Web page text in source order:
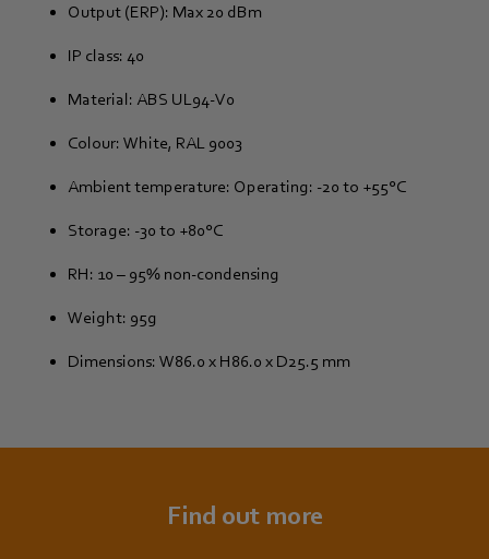
Output (ERP): Max 20 dBm
IP class: 40
Material: ABS UL94-V0
Colour: White, RAL 9003
Ambient temperature: Operating: -20 to +55°C
Storage: -30 to +80°C
RH: 10 – 95% non-condensing
Weight: 95g
Dimensions: W86.0 x H86.0 x D25.5 mm
Find out more